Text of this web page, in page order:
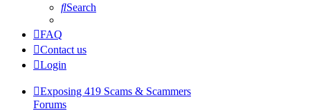
Search
FAQ
Contact us
Login
Exposing 419 Scams & Scammers
Forums